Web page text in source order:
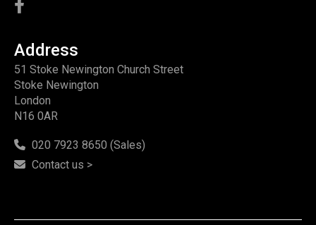
Address
51 Stoke Newington Church Street
Stoke Newington
London
N16 0AR
020 7923 8650 (Sales)
Contact us >